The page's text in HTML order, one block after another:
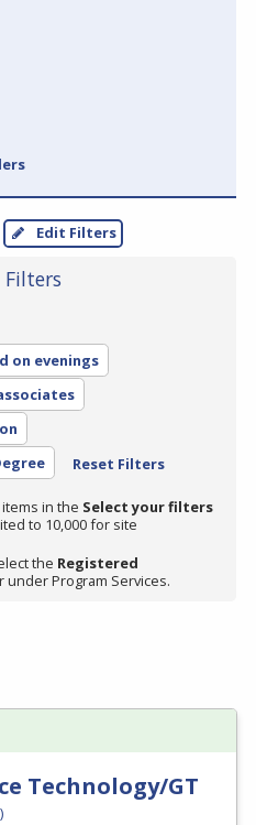
Edit Filters
on evenings
Reset Filters
in the Select your filters
to 10,000 for site
the Registered
under Program Services.
Technology/GT